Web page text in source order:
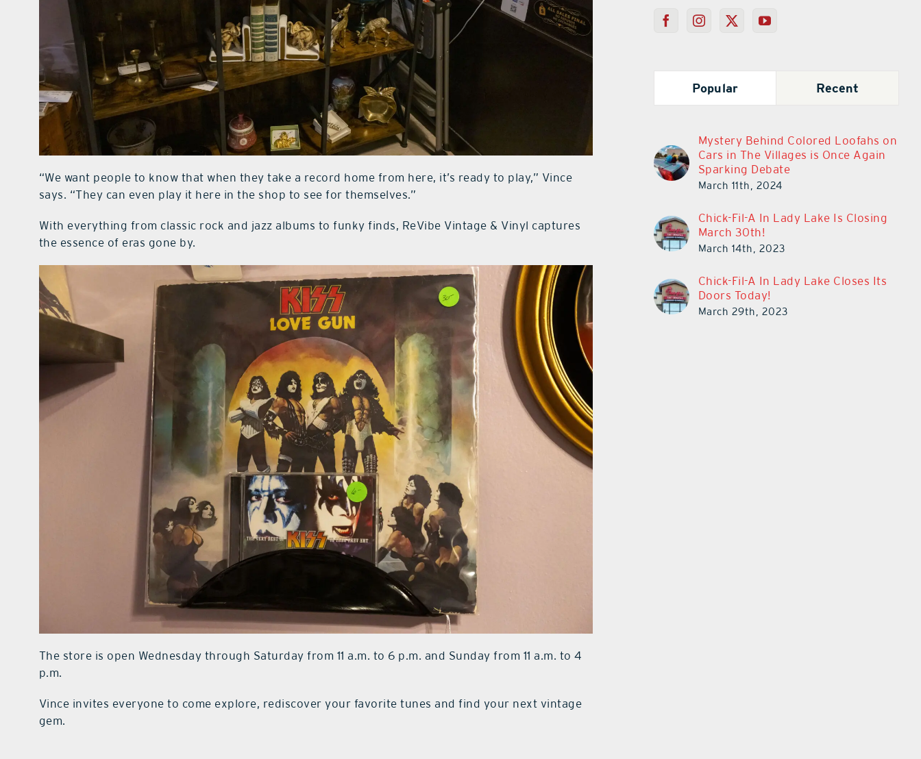
“We want people to know that when they take a record home from here, it’s ready to play,” Vince
says. “They can even play it here in the shop to see for themselves.”
With everything from classic rock and jazz albums to funky finds, ReVibe Vintage & Vinyl captures
the essence of eras gone by.
The store is open Wednesday through Saturday from 11 a.m. to 6 p.m. and Sunday from 11 a.m. to 4
p.m.
Vince invites everyone to come explore, rediscover your favorite tunes and find your next vintage
gem.
Popular Recent
Mystery Behind Colored Loofahs on
Cars in The Villages is Once Again
Sparking Debate
March 11th, 2024
Chick-Fil-A In Lady Lake Is Closing
March 30th!
March 14th, 2023
Chick-Fil-A In Lady Lake Closes Its
Doors Today!
March 29th, 2023